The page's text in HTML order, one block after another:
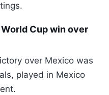
Cup win over
over Mexico was
played in Mexico